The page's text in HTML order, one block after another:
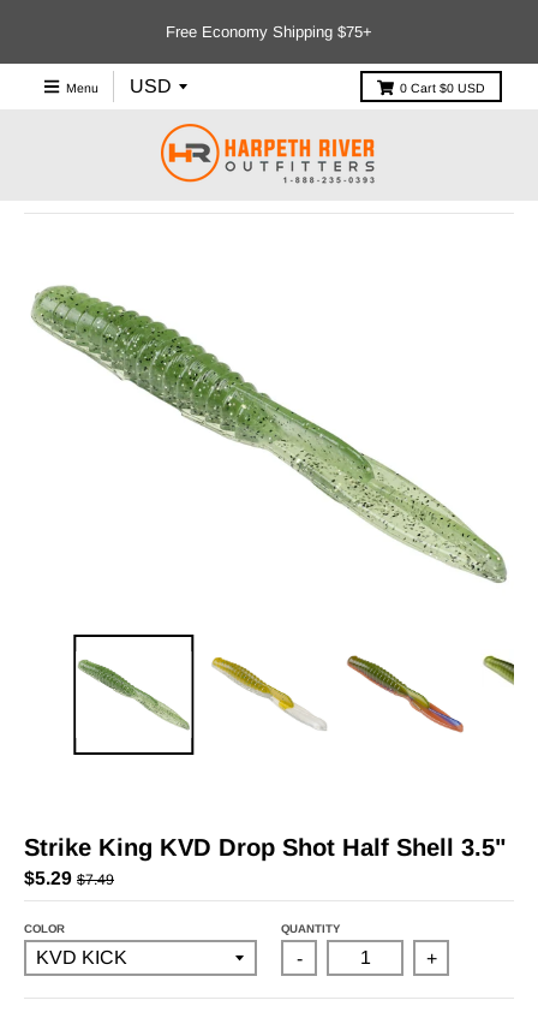
Free Economy Shipping $75+
Menu 0 Cart $0 USD
Strike King KVD Drop Shot Half Shell 3.5"
$5.29 $7.49
COLOR QUANTITY
- +